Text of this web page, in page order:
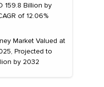
159.8 Billion by
of 12.06%
Market Valued at
Projected to
by 2032